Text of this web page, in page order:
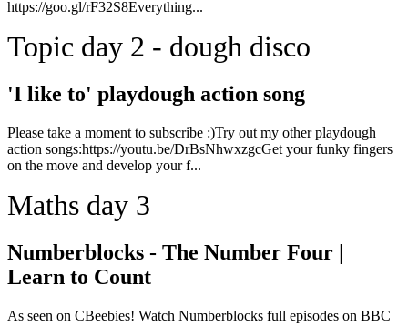
https://goo.gl/rF32S8Everything...
Topic day 2 - dough disco
'I like to' playdough action song
Please take a moment to subscribe :)Try out my other playdough
action songs:https://youtu.be/DrBsNhwxzgcGet your funky fingers
on the move and develop your f...
Maths day 3
Numberblocks - The Number Four |
Learn to Count
As seen on CBeebies! Watch Numberblocks full episodes on BBC